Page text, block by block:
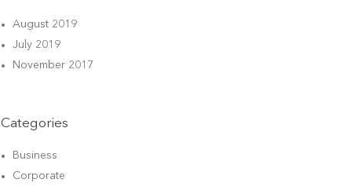
August 2019
July 2019
November 2017
Categories
Business
Corporate